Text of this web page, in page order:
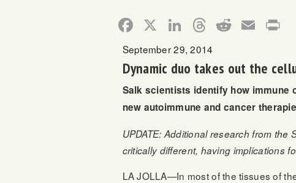
Facebook
X LinkedIn
Threads
RedditEmail
September 29, 2014
Dynamic duo takes out the
Salk scientists identify how immune
new autoimmune and cancer
UPDATE: Additional research from
critically different, having implications
LA JOLLA—In most of the tissues of